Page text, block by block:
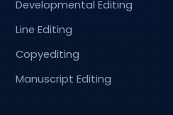
Developmental Editing
Line Editing
Copyediting
Manuscript Editing